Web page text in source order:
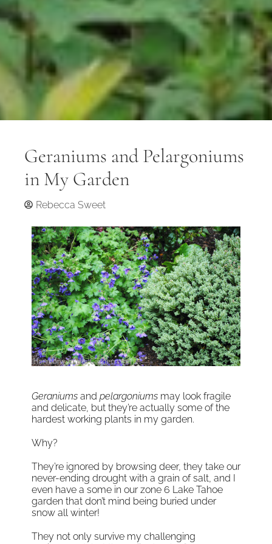
Geraniums and Pelargoniums
in My Garden
Rebecca Sweet
Geraniums and pelargoniums may look fragile
and delicate, but they’re actually some of the
hardest working plants in my garden.
Why?
They’re ignored by browsing deer, they take our
never-ending drought with a grain of salt, and I
even have a some in our zone 6 Lake Tahoe
garden that don’t mind being buried under
snow all winter!
They not only survive my challenging